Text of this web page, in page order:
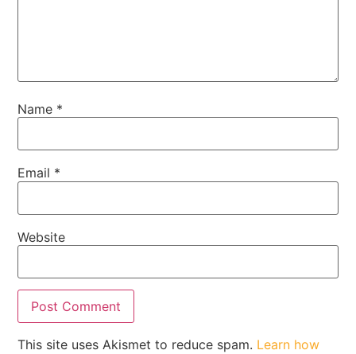
Name *
Email *
Website
This site uses Akismet to reduce spam. Learn how